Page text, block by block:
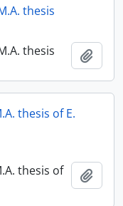
thesis
thesis
thesis of E.
thesis of